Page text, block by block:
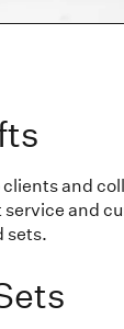
and
and
sets.